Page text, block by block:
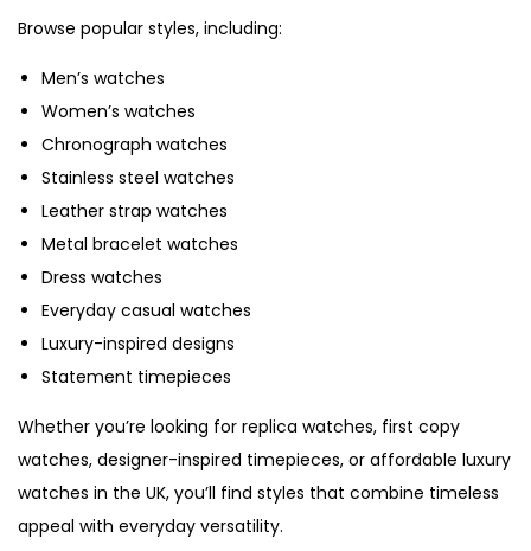
Browse popular styles, including:
Men’s watches
Women’s watches
Chronograph watches
Stainless steel watches
Leather strap watches
Metal bracelet watches
Dress watches
Everyday casual watches
Luxury-inspired designs
Statement timepieces
Whether you’re looking for replica watches, first copy
watches, designer-inspired timepieces, or affordable luxury
watches in the UK, you’ll find styles that combine timeless
appeal with everyday versatility.